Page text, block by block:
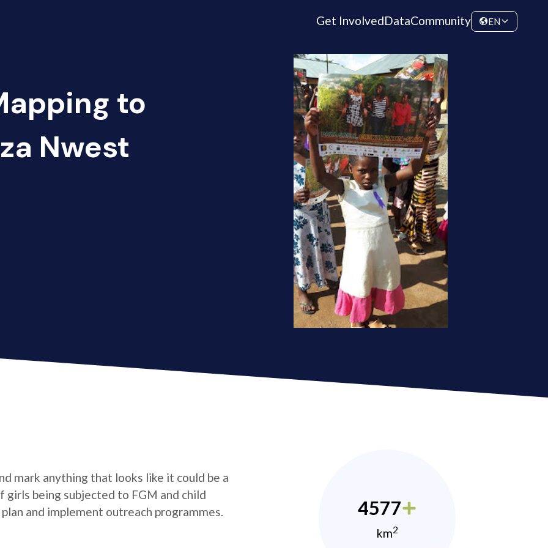
Get InvolvedDataCommunity EN
to
Nwest
mark anything that looks like it could be a
girls being subjected to FGM and child
and implement outreach programmes.
4577
km2